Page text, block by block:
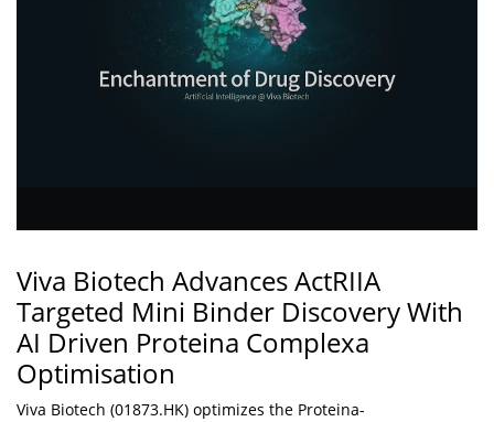
Viva Biotech Advances ActRIIA
Targeted Mini Binder Discovery With
AI Driven Proteina Complexa
Optimisation
Viva Biotech (01873.HK) optimizes the Proteina-